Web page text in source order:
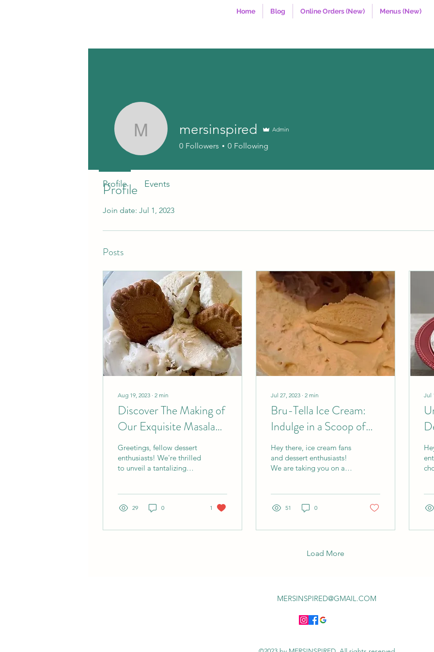
Home Blog Online Orders (New) Menus (New)
Profile
Join date: Jul 1, 2023
Posts
Aug 19, 2023 ∙ 2 min
Discover The Making of
Our Exquisite Masala
Chai Ice Cream
Greetings, fellow dessert
enthusiasts! We're thrilled
to unveil a tantalizing
29 0 1
Jul 27, 2023 ∙ 2 min
Bru-Tella Ice Cream:
Indulge in a Scoop of
Creamy Bliss!
Hey there, ice cream fans
and dessert enthusiasts!
We are taking you on a
51 0
Jul
Load More
mersinspired
mersinspired Admin
0 Followers 0 Following
Profile Events
MERSINSPIRED@GMAIL.COM